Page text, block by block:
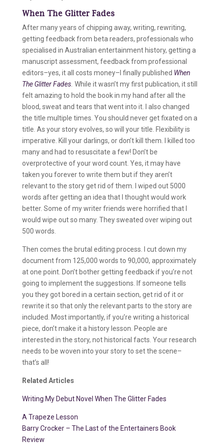
When The Glitter Fades
After many years of chipping away, writing, rewriting,
getting feedback from beta readers, professionals who
specialised in Australian entertainment history, getting a
manuscript assessment, feedback from professional
editors–yes, it all costs money–I finally published When
The Glitter Fades. While it wasn’t my first publication, it still
felt amazing to hold the book in my hand after all the
blood, sweat and tears that went into it. I also changed
the title multiple times. You should never get fixated on a
title. As your story evolves, so will your title. Flexibility is
imperative. Kill your darlings, or don’t kill them. I killed too
many and had to resuscitate a few! Don’t be
overprotective of your word count. Yes, it may have
taken you forever to write them but if they aren’t
relevant to the story get rid of them. I wiped out 5000
words after getting an idea that I thought would work
better. Some of my writer friends were horrified that I
would wipe out so many. They sweated over wiping out
500 words.
Then comes the brutal editing process. I cut down my
document from 125,000 words to 90,000, approximately
at one point. Don’t bother getting feedback if you’re not
going to implement the suggestions. If someone tells
you they got bored in a certain section, get rid of it or
rewrite it so that only the relevant parts to the story are
included. Most importantly, if you’re writing a historical
piece, don’t make it a history lesson. People are
interested in the story, not historical facts. Your research
needs to be woven into your story to set the scene–
that’s all!
Related Articles
Writing My Debut Novel When The Glitter Fades
A Trapeze Lesson
Barry Crocker – The Last of the Entertainers Book
Review